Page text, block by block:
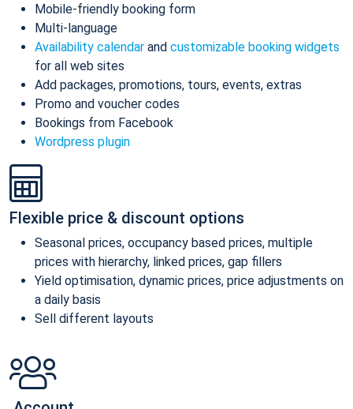
Mobile-friendly booking form
Multi-language
Availability calendar and customizable booking widgets
for all web sites
Add packages, promotions, tours, events, extras
Promo and voucher codes
Bookings from Facebook
Wordpress plugin
Flexible price & discount options
Seasonal prices, occupancy based prices, multiple
prices with hierarchy, linked prices, gap fillers
Yield optimisation, dynamic prices, price adjustments on
a daily basis
Sell different layouts